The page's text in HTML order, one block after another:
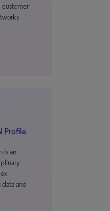
customer
Profile
is an
and